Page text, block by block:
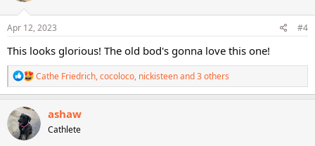
n
s
Apr 12, 2023 #4
This looks glorious! The old bod's gonna love this one!
R
e
a
t
i
Cathe Friedrich,cocoloco, nickisteenand 3 others
ashaw
Cathlete